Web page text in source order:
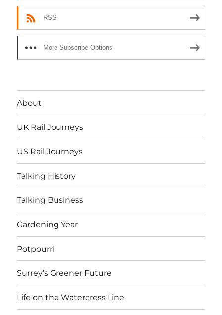
RSS
More Subscribe Options
About
UK Rail Journeys
US Rail Journeys
Talking History
Talking Business
Gardening Year
Potpourri
Surrey’s Greener Future
Life on the Watercress Line